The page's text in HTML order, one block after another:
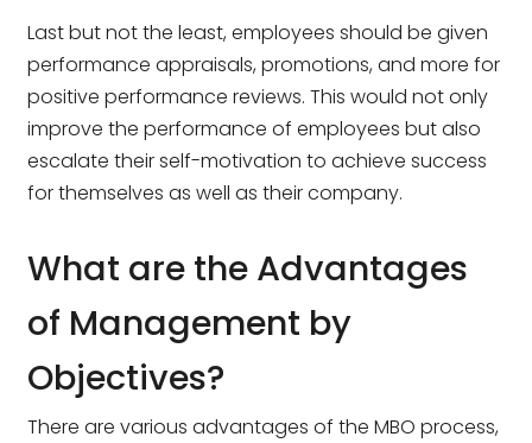
Last but not the least, employees should be given
performance appraisals, promotions, and more for
positive performance reviews. This would not only
improve the performance of employees but also
escalate their self-motivation to achieve success
for themselves as well as their company.
What are the Advantages
of Management by
Objectives?
There are various advantages of the MBO process,